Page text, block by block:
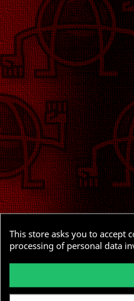
This store asks you to accept
processing of personal data